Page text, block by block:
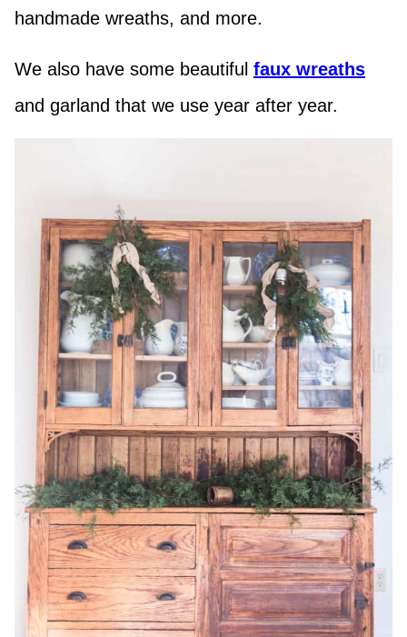
handmade wreaths, and more.
We also have some beautiful faux wreaths
and garland that we use year after year.